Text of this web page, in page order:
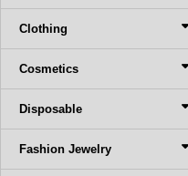
Clothing
Cosmetics
Disposable
Fashion Jewelry